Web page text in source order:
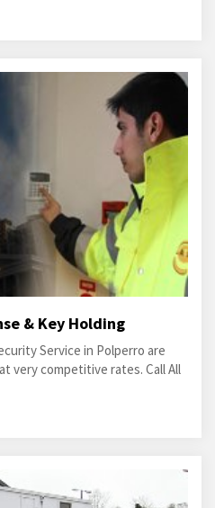
& Key Holding
Service in Polperro are
very competitive rates. Call All